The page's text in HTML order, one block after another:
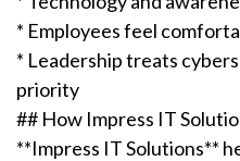
* Employees feel
* Leadership treats
priority
## How Impress IT
**Impress IT Solutions**